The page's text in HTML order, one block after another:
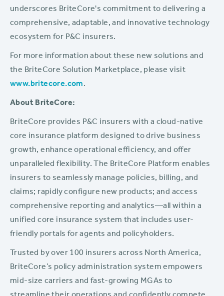
underscores BriteCore's commitment to delivering a
comprehensive, adaptable, and innovative technology
ecosystem for P&C insurers.
For more information about these new solutions and
the BriteCore Solution Marketplace, please visit
www.britecore.com.
About BriteCore:
BriteCore provides P&C insurers with a cloud-native
core insurance platform designed to drive business
growth, enhance operational efficiency, and offer
unparalleled flexibility. The BriteCore Platform enables
insurers to seamlessly manage policies, billing, and
claims; rapidly configure new products; and access
comprehensive reporting and analytics—all within a
unified core insurance system that includes user-
friendly portals for agents and policyholders.
Trusted by over 100 insurers across North America,
BriteCore’s policy administration system empowers
mid-size carriers and fast-growing MGAs to